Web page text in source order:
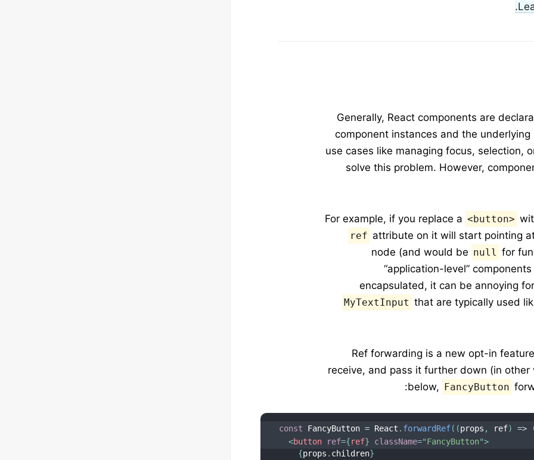
Generally, React components are
component instances and the
use cases like managing focus, selection,
solve this problem. However,
For example, if you replace a <button>
ref attribute on it will start pointing
node (and would be null for
“application-level”
encapsulated, it can be annoying
MyTextInput that are typically used
Ref forwarding is a new opt-in
receive, and pass it further down (in
below, FancyButton
const FancyButton = React . forwardRef( (props , ref) =>
<button ref={ref} className="FancyButton">
{props . children}